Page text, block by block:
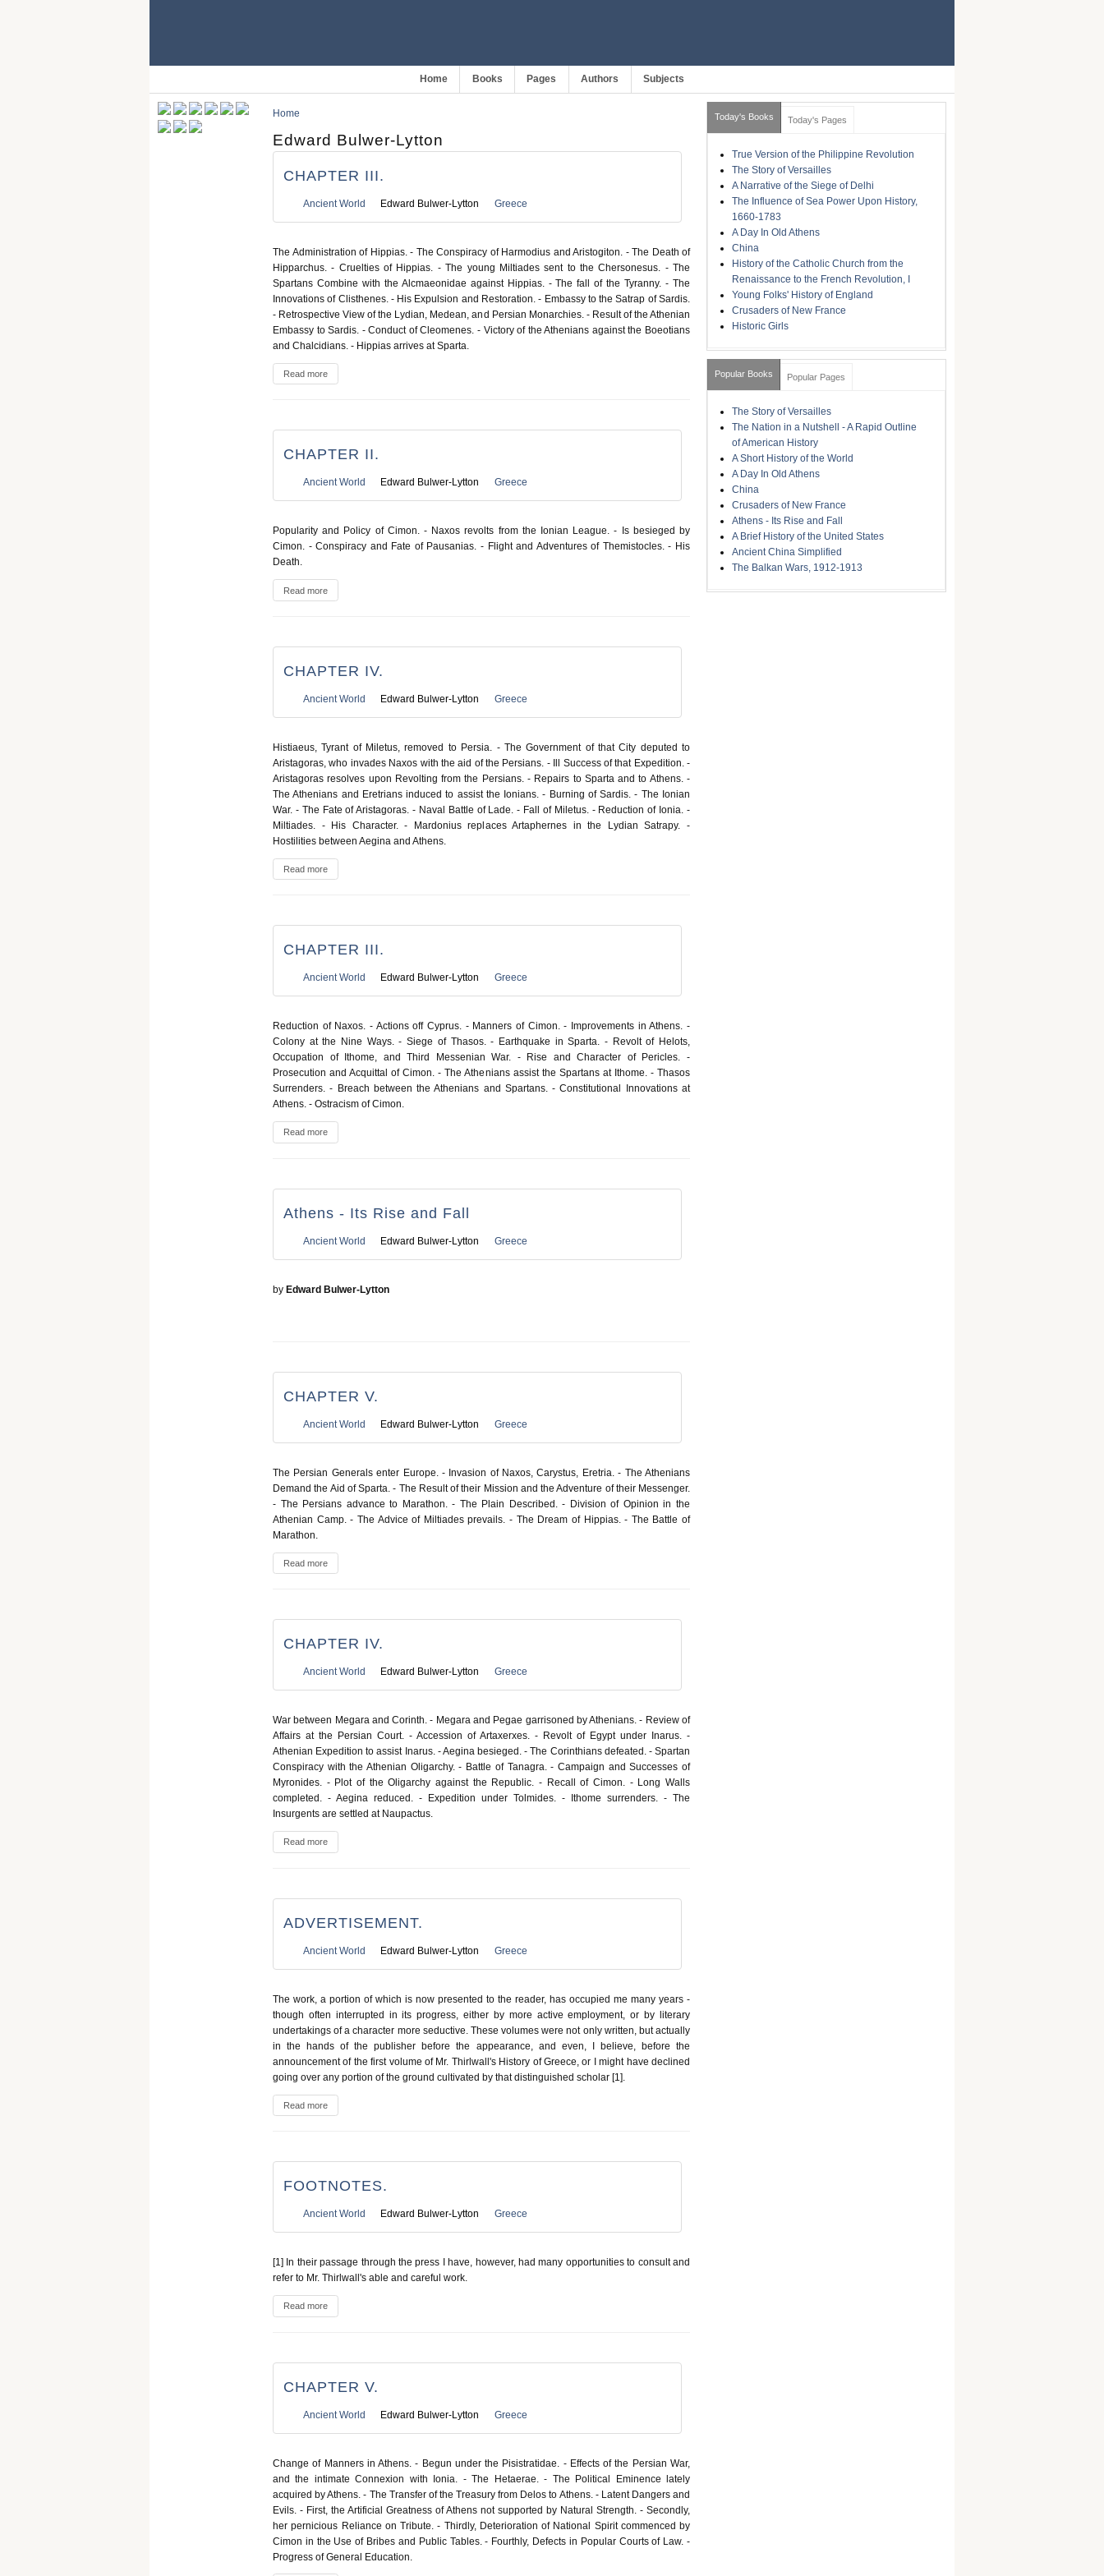
Home Books Pages Authors Subjects
Home
Edward Bulwer-Lytton
CHAPTER III.
Ancient World Edward Bulwer-Lytton Greece
The Administration of Hippias. - The Conspiracy of Harmodius and Aristogiton. - The Death of
Hipparchus. - Cruelties of Hippias. - The young Miltiades sent to the Chersonesus. - The
Spartans Combine with the Alcmaeonidae against Hippias. - The fall of the Tyranny. - The
Innovations of Clisthenes. - His Expulsion and Restoration. - Embassy to the Satrap of Sardis.
- Retrospective View of the Lydian, Medean, and Persian Monarchies. - Result of the Athenian
Embassy to Sardis. - Conduct of Cleomenes. - Victory of the Athenians against the Boeotians
and Chalcidians. - Hippias arrives at Sparta.
Read more
CHAPTER II.
Ancient World Edward Bulwer-Lytton Greece
Popularity and Policy of Cimon. - Naxos revolts from the Ionian League. - Is besieged by
Cimon. - Conspiracy and Fate of Pausanias. - Flight and Adventures of Themistocles. - His
Death.
Read more
CHAPTER IV.
Ancient World Edward Bulwer-Lytton Greece
Histiaeus, Tyrant of Miletus, removed to Persia. - The Government of that City deputed to
Aristagoras, who invades Naxos with the aid of the Persians. - Ill Success of that Expedition. -
Aristagoras resolves upon Revolting from the Persians. - Repairs to Sparta and to Athens. -
The Athenians and Eretrians induced to assist the Ionians. - Burning of Sardis. - The Ionian
War. - The Fate of Aristagoras. - Naval Battle of Lade. - Fall of Miletus. - Reduction of Ionia. -
Miltiades. - His Character. - Mardonius replaces Artaphernes in the Lydian Satrapy. -
Hostilities between Aegina and Athens.
Read more
CHAPTER III.
Ancient World Edward Bulwer-Lytton Greece
Reduction of Naxos. - Actions off Cyprus. - Manners of Cimon. - Improvements in Athens. -
Colony at the Nine Ways. - Siege of Thasos. - Earthquake in Sparta. - Revolt of Helots,
Occupation of Ithome, and Third Messenian War. - Rise and Character of Pericles. -
Prosecution and Acquittal of Cimon. - The Athenians assist the Spartans at Ithome. - Thasos
Surrenders. - Breach between the Athenians and Spartans. - Constitutional Innovations at
Athens. - Ostracism of Cimon.
Read more
Athens - Its Rise and Fall
Ancient World Edward Bulwer-Lytton Greece
by Edward Bulwer-Lytton
CHAPTER V.
Ancient World Edward Bulwer-Lytton Greece
The Persian Generals enter Europe. - Invasion of Naxos, Carystus, Eretria. - The Athenians
Demand the Aid of Sparta. - The Result of their Mission and the Adventure of their Messenger.
- The Persians advance to Marathon. - The Plain Described. - Division of Opinion in the
Athenian Camp. - The Advice of Miltiades prevails. - The Dream of Hippias. - The Battle of
Marathon.
Read more
CHAPTER IV.
Ancient World Edward Bulwer-Lytton Greece
War between Megara and Corinth. - Megara and Pegae garrisoned by Athenians. - Review of
Affairs at the Persian Court. - Accession of Artaxerxes. - Revolt of Egypt under Inarus. -
Athenian Expedition to assist Inarus. - Aegina besieged. - The Corinthians defeated. - Spartan
Conspiracy with the Athenian Oligarchy. - Battle of Tanagra. - Campaign and Successes of
Myronides. - Plot of the Oligarchy against the Republic. - Recall of Cimon. - Long Walls
completed. - Aegina reduced. - Expedition under Tolmides. - Ithome surrenders. - The
Insurgents are settled at Naupactus.
Read more
ADVERTISEMENT.
Ancient World Edward Bulwer-Lytton Greece
The work, a portion of which is now presented to the reader, has occupied me many years -
though often interrupted in its progress, either by more active employment, or by literary
undertakings of a character more seductive. These volumes were not only written, but actually
in the hands of the publisher before the appearance, and even, I believe, before the
announcement of the first volume of Mr. Thirlwall's History of Greece, or I might have declined
going over any portion of the ground cultivated by that distinguished scholar [1].
Read more
FOOTNOTES.
Ancient World Edward Bulwer-Lytton Greece
[1] In their passage through the press I have, however, had many opportunities to consult and
refer to Mr. Thirlwall's able and careful work.
Read more
CHAPTER V.
Ancient World Edward Bulwer-Lytton Greece
Change of Manners in Athens. - Begun under the Pisistratidae. - Effects of the Persian War,
and the intimate Connexion with Ionia. - The Hetaerae. - The Political Eminence lately
acquired by Athens. - The Transfer of the Treasury from Delos to Athens. - Latent Dangers and
Evils. - First, the Artificial Greatness of Athens not supported by Natural Strength. - Secondly,
her pernicious Reliance on Tribute. - Thirdly, Deterioration of National Spirit commenced by
Cimon in the Use of Bribes and Public Tables. - Fourthly, Defects in Popular Courts of Law. -
Progress of General Education.
Today's Books Today's Pages
True Version of the Philippine Revolution
The Story of Versailles
A Narrative of the Siege of Delhi
The Influence of Sea Power Upon History,
1660-1783
A Day In Old Athens
China
History of the Catholic Church from the
Renaissance to the French Revolution, I
Young Folks' History of England
Crusaders of New France
Historic Girls
Popular Books Popular Pages
The Story of Versailles
The Nation in a Nutshell - A Rapid Outline
of American History
A Short History of the World
A Day In Old Athens
China
Crusaders of New France
Athens - Its Rise and Fall
A Brief History of the United States
Ancient China Simplified
The Balkan Wars, 1912-1913